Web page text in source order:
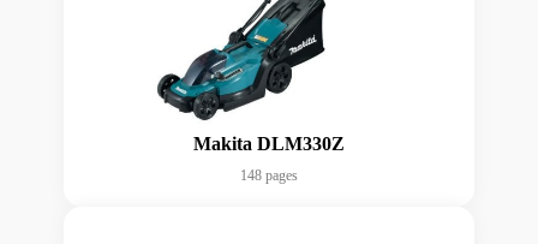
Makita DLM330Z
148 pages